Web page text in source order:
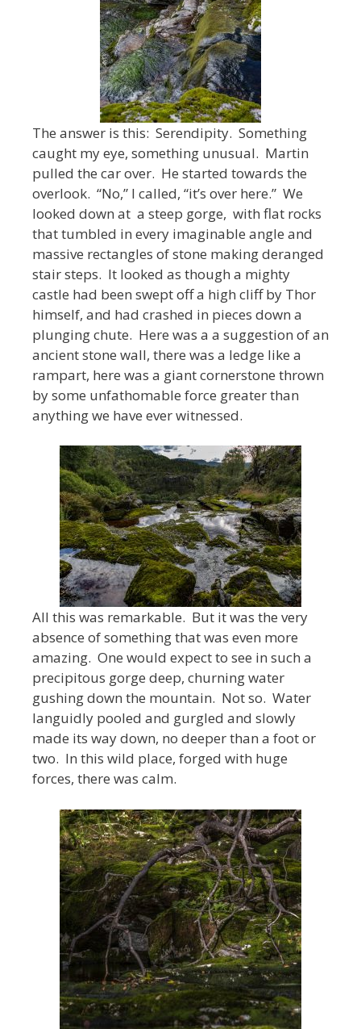
The answer is this: Serendipity. Something
caught my eye, something unusual. Martin
pulled the car over. He started towards the
overlook. “No,” I called, “it’s over here.” We
looked down at a steep gorge, with flat rocks
that tumbled in every imaginable angle and
massive rectangles of stone making deranged
stair steps. It looked as though a mighty
castle had been swept off a high cliff by Thor
himself, and had crashed in pieces down a
plunging chute. Here was a a suggestion of an
ancient stone wall, there was a ledge like a
rampart, here was a giant cornerstone thrown
by some unfathomable force greater than
anything we have ever witnessed.
All this was remarkable. But it was the very
absence of something that was even more
amazing. One would expect to see in such a
precipitous gorge deep, churning water
gushing down the mountain. Not so. Water
languidly pooled and gurgled and slowly
made its way down, no deeper than a foot or
two. In this wild place, forged with huge
forces, there was calm.